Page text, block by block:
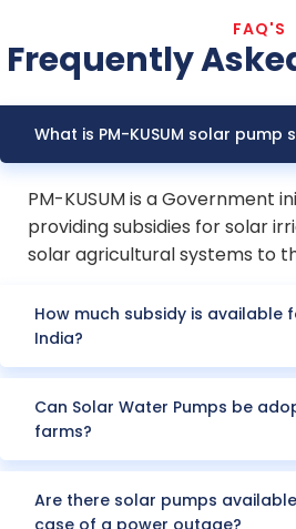
FAQ'S
Frequently
What is PM-KUSUM solar pump
PM-KUSUM is a Government
providing subsidies for solar
solar agricultural systems to
How much subsidy is available
India?
Can Solar Water Pumps be
farms?
Are there solar pumps
case of a power outage?